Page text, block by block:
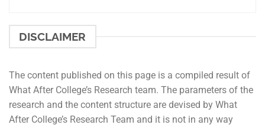
DISCLAIMER
The content published on this page is a compiled result of
What After College’s Research team. The parameters of the
research and the content structure are devised by What
After College’s Research Team and it is not in any way